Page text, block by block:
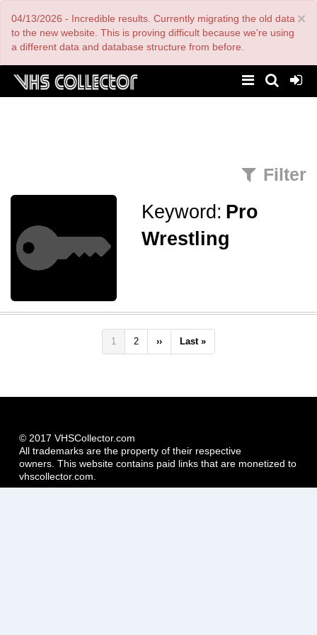
main
content
×
04/13/2026 - Incredible results. Currently migrating the old data
to the new website. This is proving difficult because we're using
a different data and database structure from before.
Filter
Keyword: Pro
Wrestling
Pagination
Current
page
1 Page
2
Next
page
››
Last
page
Last »
© 2017 VHSCollector.com
All trademarks are the property of their respective
owners. This website contains paid links that are monetized to
vhscollector.com.